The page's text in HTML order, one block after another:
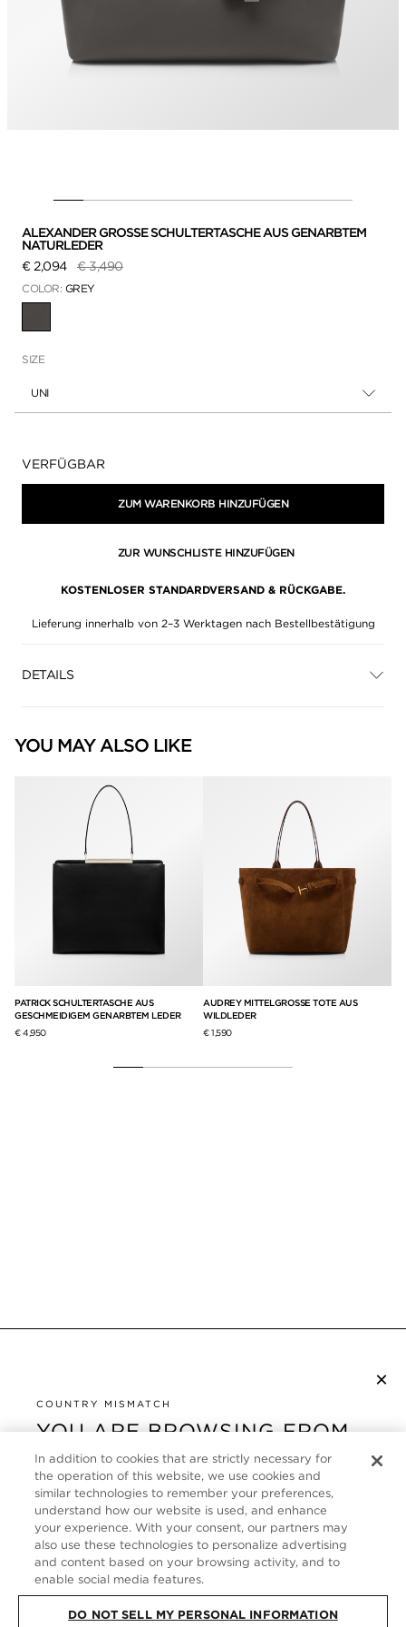
ALEXANDER GROSSE SCHULTERTASCHE AUS GENARBTEM
NATURLEDER
€ 2,094
Preis reduziert von
€ 3,490auf
COLOR: GREY
SIZE
UNI
Verfügbarkeit:
VERFÜGBAR
ZUM WARENKORB HINZUFÜGEN
ZUR WUNSCHLISTE HINZUFÜGEN
KOSTENLOSER STANDARDVERSAND & RÜCKGABE.
Lieferung innerhalb von 2–3 Werktagen nach Bestellbestätigung
DETAILS
YOU MAY ALSO LIKE
PATRICK SCHULTERTASCHE AUS
GESCHMEIDIGEM GENARBTEM LEDER
€ 4,950
AUDREY MITTELGROSSE TOTE AUS
WILDLEDER
€ 1,590
×
COUNTRY MISMATCH
YOU ARE BROWSING FROM
UNITED STATES
It looks like you are visiting us from United States,
but you are currently browsing our Deutschland
store. Would you like to be redirected to your local
site?
SHOP IN UNITED STATES
KUNDENSERVICE
ÜBER
FOLLOW US
GERMANY
In addition to cookies that are strictly necessary for
the operation of this website, we use cookies and
similar technologies to remember your preferences,
understand how our website is used, and enhance
your experience. With your consent, our partners may
also use these technologies to personalize advertising
and content based on your browsing activity, and to
enable social media features.
DO NOT SELL MY PERSONAL INFORMATION